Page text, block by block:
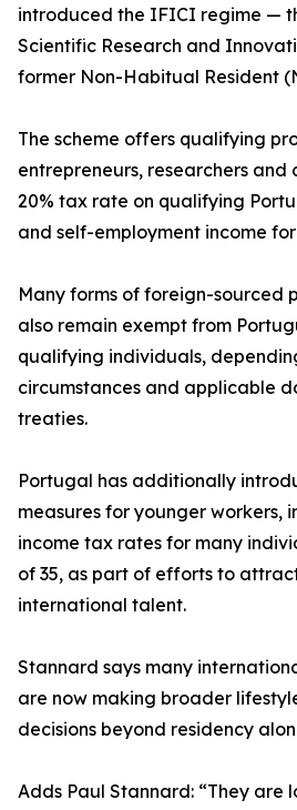
introduced the IFICI regime —
Scientific Research and
former Non-Habitual Resident
The scheme offers qualifying
entrepreneurs, researchers and
20% tax rate on qualifying
and self-employment income
Many forms of foreign-sourced
also remain exempt from
qualifying individuals,
circumstances and applicable
treaties.
Portugal has additionally
measures for younger workers,
income tax rates for many
of 35, as part of efforts to
international talent.
Stannard says many
are now making broader
decisions beyond residency
Adds Paul Stannard: “They are